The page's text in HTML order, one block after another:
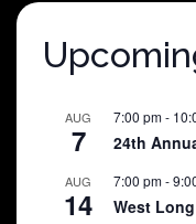
AUG
7
7:00 pm-
24th
AUG
14
7:00 pm-
West